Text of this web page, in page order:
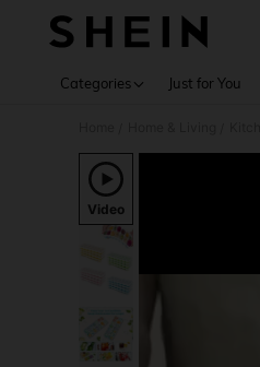
Categories Just for You
Video